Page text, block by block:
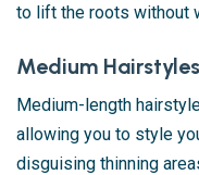
to lift the roots without
Medium
Medium-length
allowing you to style
disguising thinning